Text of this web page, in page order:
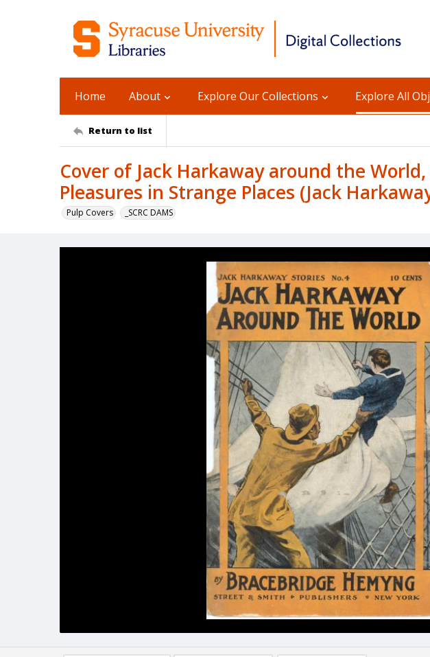
Home About Explore Our Collections Explore All
Return to list
Cover of Jack Harkaway around the
Pleasures in Strange Places (Jack
Pulp Covers _SCRC DAMS